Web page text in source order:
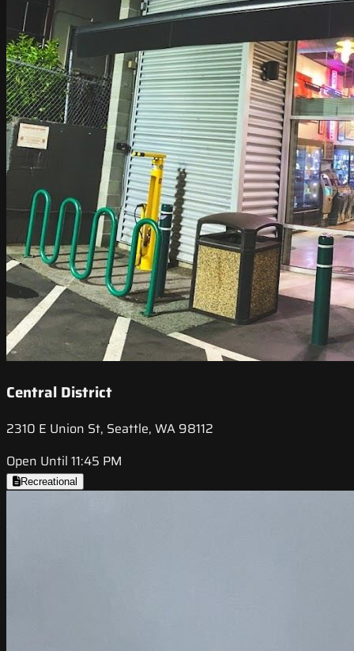
Central District
2310 E Union St, Seattle, WA 98112
Open Until 11:45 PM
Recreational